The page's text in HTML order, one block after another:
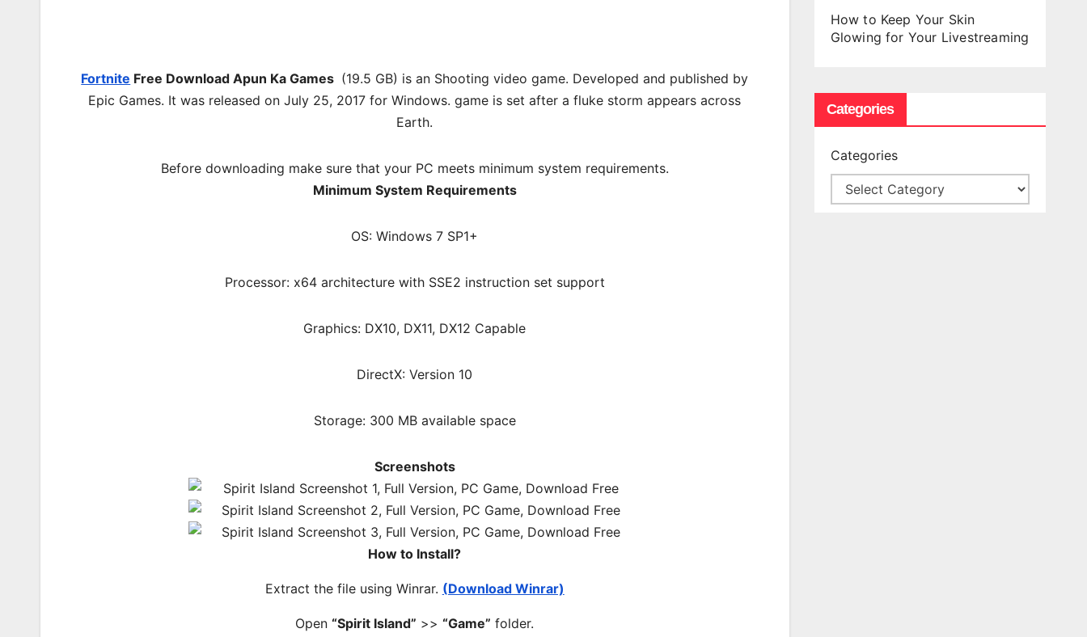
Fortnite Free DownloadApun Ka Games (19.5 GB) is an Shooting video game. Developed and published by
Epic Games. It was released on July 25, 2017 for Windows. game is set after a fluke storm appears across
Earth.
Before downloading make sure that your PC meets minimum system requirements.
Minimum System Requirements
OS: Windows 7 SP1+
Processor: x64 architecture with SSE2 instruction set support
Graphics: DX10, DX11, DX12 Capable
DirectX: Version 10
Storage: 300 MB available space
Screenshots
How to Install?
Extract the file using Winrar. (Download Winrar)
Open“Spirit Island” >>“Game” folder.
How to Keep Your Skin
Glowing for Your Livestreaming
Categories
Categories